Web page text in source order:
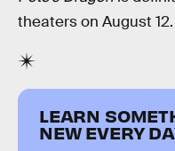
theaters on August 12.
LEARN
NEW EVERY